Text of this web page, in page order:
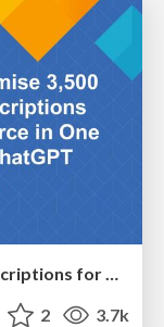
How to optimise 3,500 product descriptions for ecommerce in one day using ChatGPT
2 3.7k